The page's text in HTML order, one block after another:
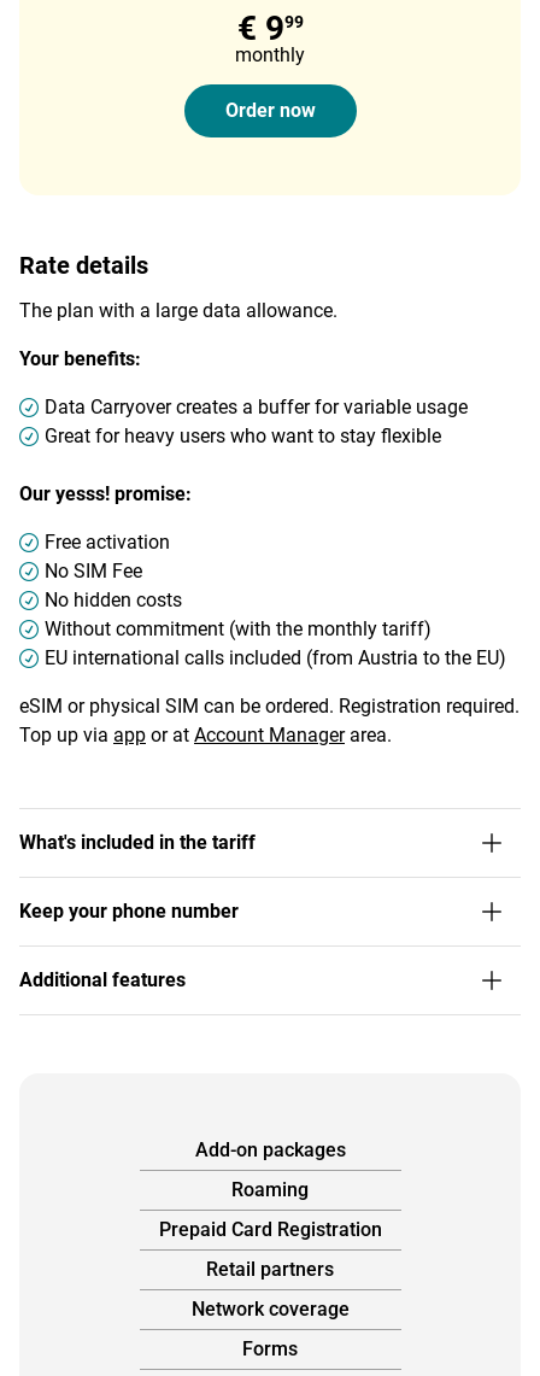
€ 999
monthly
Order now
Rate details
The plan with a large data allowance.
Your benefits:
Data Carryover creates a buffer for variable usage
Great for heavy users who want to stay flexible
Our yesss! promise:
Free activation
No SIM Fee
No hidden costs
Without commitment (with the monthly tariff)
EU international calls included (from Austria to the EU)
eSIM or physical SIM can be ordered. Registration required.
Top up via app or at Account Managerarea.
What's included in the tariff
Keep your phone number
Additional features
Add-on packages
Roaming
Prepaid Card Registration
Retail partners
Network coverage
Forms